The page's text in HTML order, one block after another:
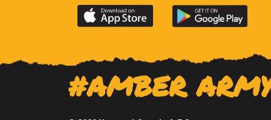
Download
the
County
app
on
Apple
Download
the
County
app
on
Google
#AMBER